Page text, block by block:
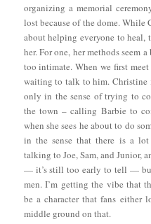
organizing a memorial
lost because of the dome. While
about helping everyone to heal,
her. For one, her methods seem
too intimate. When we first
waiting to talk to him.
only in the sense of trying to
the town – calling Barbie to
when she sees he about to do
in the sense that there is a
talking to Joe, Sam, and Junior,
— it’s still too early to tell — but
men. I’m getting the vibe that
be a character that fans either
middle ground on that.